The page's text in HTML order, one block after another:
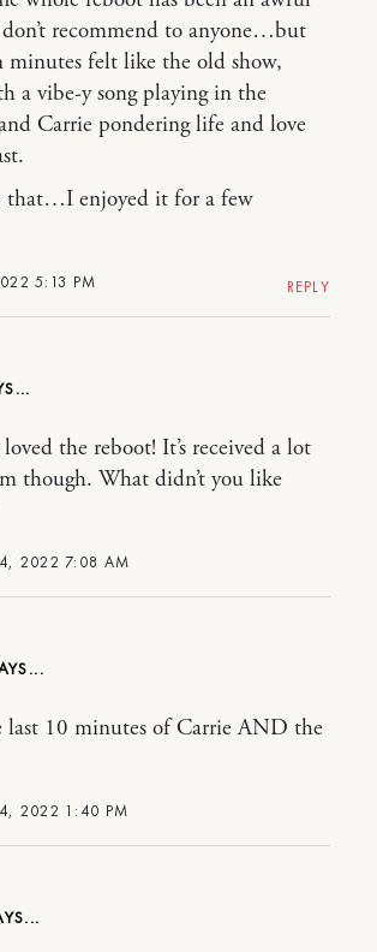
5:13 PM
recommend to anyone…but
minutes felt like the old show,
a vibe-y song playing in the
Carrie pondering life and love
that…I enjoyed it for a few
REPLY
4, 2022 7:08 AM
the reboot! It’s received a lot
though. What didn’t you like
4, 2022 1:40 PM
last 10 minutes of Carrie AND the